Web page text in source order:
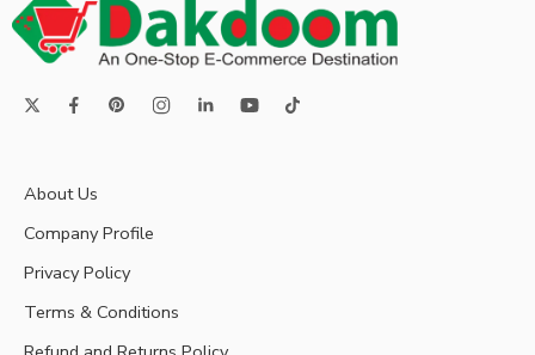
About Us
Company Profile
Privacy Policy
Terms & Conditions